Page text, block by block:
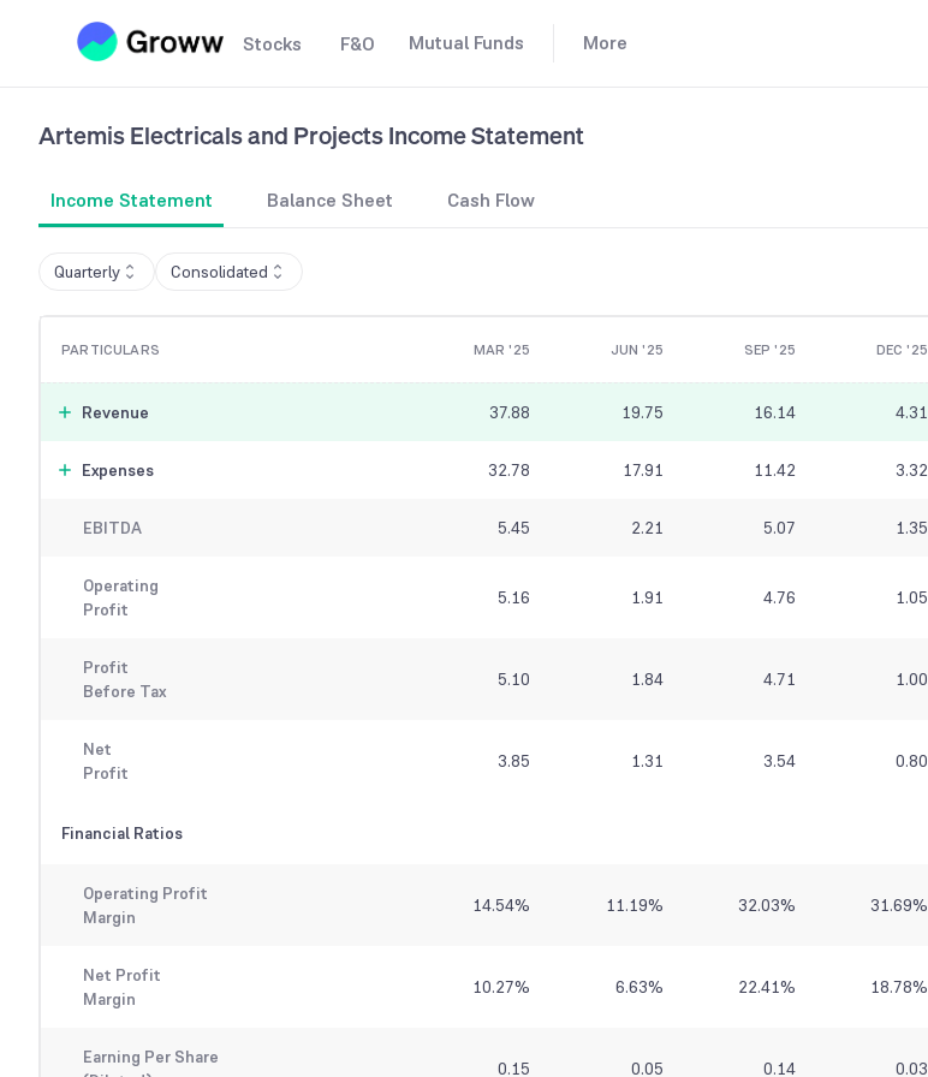
Stocks F&O Mutual Funds More
Artemis Electricals and ProjectsIncome Statement
Income Statement Balance Sheet Cash Flow
Quarterly Consolidated
PARTICULARS MAR '25 JUN '25 SEP '25 DEC '25
Revenue 37.88 19.75 16.14 4.31
Expenses 32.78 17.91 11.42 3.32
EBITDA 5.45 2.21 5.07 1.35
Operating
Profit
5.16 1.91 4.76 1.05
Profit
Before Tax
5.10 1.84 4.71 1.00
Net
Profit
3.85 1.31 3.54 0.80
Financial Ratios
Operating Profit
Margin
14.54% 11.19% 32.03% 31.69%
Net Profit
Margin
10.27% 6.63% 22.41% 18.78%
Earning Per Share
0.15 0.05 0.14 0.03